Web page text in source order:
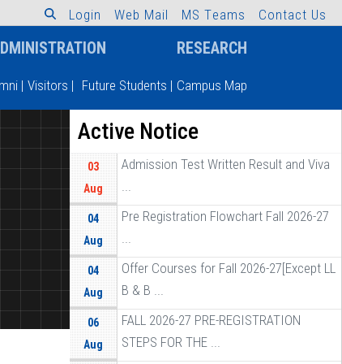
L ogin Web Mail MS Teams Contact Us
RESEARCH
| Visitors | Future Students | Campus Map
Active Notice
03
Aug
Admission Test Written Result and Viva
...
04
Aug
Pre Registration Flowchart Fall 2026-27
...
04
Aug
Offer Courses for Fall 2026-27[Except LL
B & B ...
06
Aug
FALL 2026-27 PRE-REGISTRATION
STEPS FOR THE ...